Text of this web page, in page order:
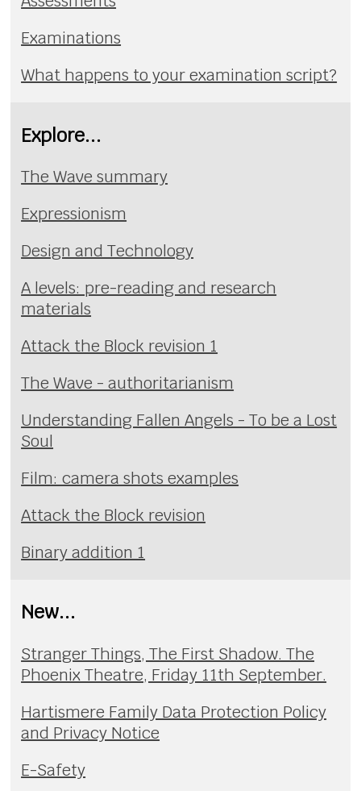
Examinations
What happens to your examination script?
Explore...
The Wave summary
Expressionism
Design and Technology
A levels: pre-reading and research
materials
Attack the Block revision 1
The Wave - authoritarianism
Understanding Fallen Angels - To be a Lost
Soul
Film: camera shots examples
Attack the Block revision
Binary addition 1
New...
Stranger Things, The First Shadow. The
Phoenix Theatre, Friday 11th September.
Hartismere Family Data Protection Policy
and Privacy Notice
E-Safety